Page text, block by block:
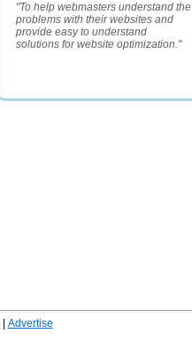
"To help webmasters understand the
problems with their websites and
provide easy to understand
solutions for website optimization."
Advertise